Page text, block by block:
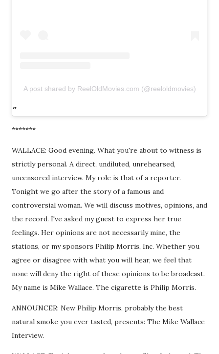
A post shared by ReelOldMovies.com (@reeloldmovies)
*******
WALLACE: Good evening. What you're about to witness is
strictly personal. A direct, undiluted, unrehearsed,
uncensored interview. My role is that of a reporter.
Tonight we go after the story of a famous and
controversial woman. We will discuss motives, opinions, and
the record. I've asked my guest to express her true
feelings. Her opinions are not necessarily mine, the
stations, or my sponsors Philip Morris, Inc. Whether you
agree or disagree with what you will hear, we feel that
none will deny the right of these opinions to be broadcast.
My name is Mike Wallace. The cigarette is Philip Morris.
ANNOUNCER: New Philip Morris, probably the best
natural smoke you ever tasted, presents: The Mike Wallace
Interview.